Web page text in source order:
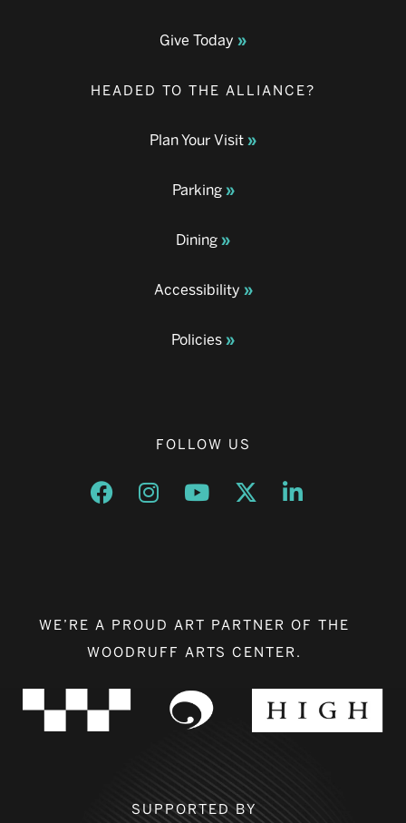
Give Today
HEADED TO THE ALLIANCE?
Plan Your Visit
Parking
Dining
Accessibility
Policies
FOLLOW US
Opens a new window
Opens a new window
Opens a new window
Opens a new window
Opens a new
WE’RE A PROUD ART PARTNER OF THE
WOODRUFF ARTS CENTER.
SUPPORTED BY